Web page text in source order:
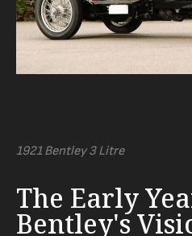
1921 Bentley 3 Litre
The Early
Bentley's